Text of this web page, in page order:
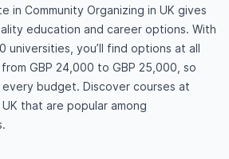
in Community Organizing in UK gives
education and career options. With
universities, you’ll find options at all
GBP 24,000 to GBP 25,000, so
every budget. Discover courses at
that are popular among